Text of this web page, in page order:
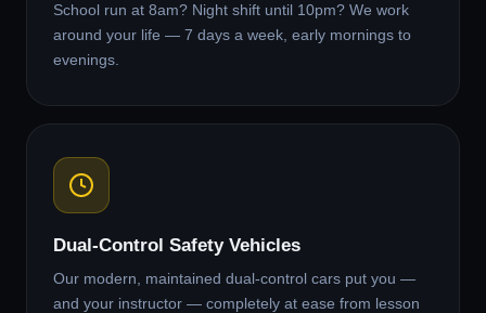
School run at 8am? Night shift until 10pm? We work
around your life — 7 days a week, early mornings to
evenings.
Dual-Control Safety Vehicles
Our modern, maintained dual-control cars put you —
and your instructor — completely at ease from lesson